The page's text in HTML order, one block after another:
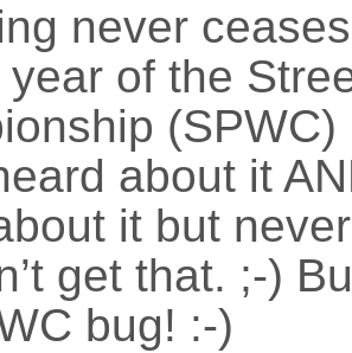
never
of the
about it
it but
get that. ;-)
bug! :-)